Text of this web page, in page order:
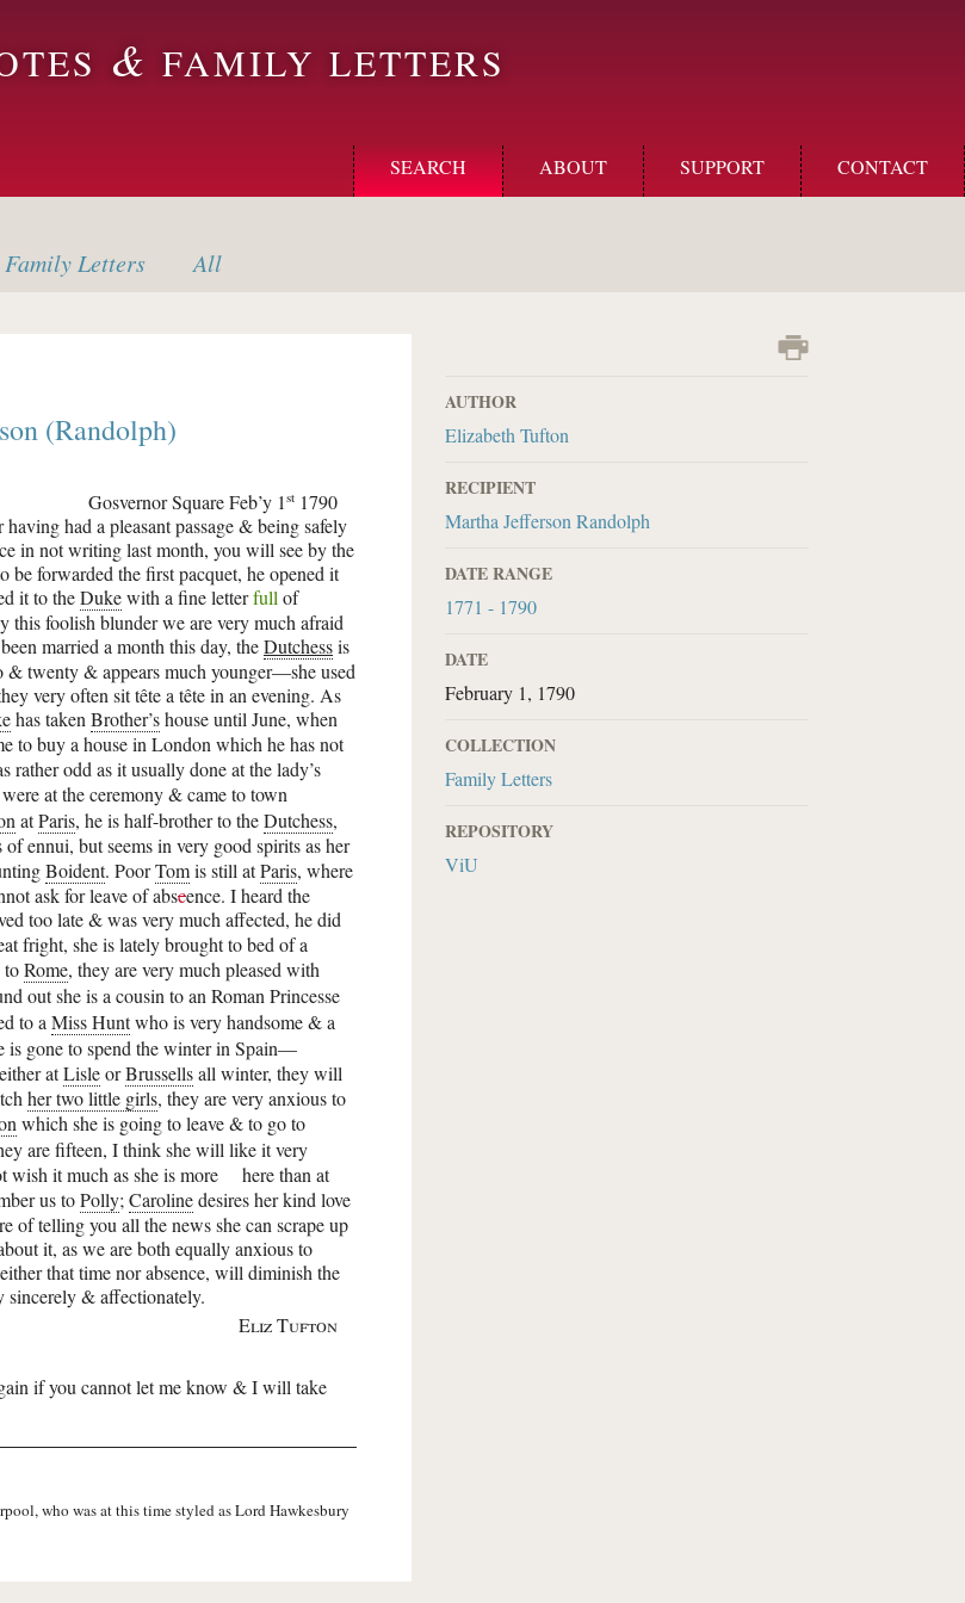
& FAMILY LETTERS
SEARCH ABOUT SUPPORT CONTACT
Family Letters All
(Randolph)
Gosvernor SquareFeb’y 1st 1790
had a pleasant passage & being safely
in not writing last month, you will see by the
be forwarded the first pacquet, he opened it
it to theDukewith a fine letterfull of
this foolish blunder we are very much afraid
married a month this day, theDutchessis
twenty & appears much younger—she used
very often sit tête a tête in an evening. As
has taken Brother’shouse until June, when
to buy a house in London which he has not
rather odd as it usually done at the lady’s
at the ceremony & came to town
atParis, he is half-brother to theDutchess,
ennui, but seems in very good spirits as her
Boident. PoorTomis still atParis, where
ask for leave of abscence. I heard the
too late & was very much affected, he did
fright, she is lately brought to bed of a
toRome, they are very much pleased with
out she is a cousin to an Roman Princesse
to a Miss Huntwho is very handsome & a
is gone to spend the winter in Spain—
atLisleorBrussellsall winter, they will
her two little girls, they are very anxious to
which she is going to leave & to go to
are fifteen, I think she will like it very
wish it much as she is more
here than at
us toPolly;Carolinedesires her kind love
of telling you all the news she can scrape up
it, as we are both equally anxious to
that time nor absence, will diminish the
sincerely & affectionately.
Eliz Tufton
if you cannot let me know & I will take
who was at this time styled as Lord Hawkesbury
AUTHOR
Elizabeth Tufton
RECIPIENT
Martha Jefferson Randolph
DATE RANGE
1771 - 1790
DATE
February 1, 1790
COLLECTION
Family Letters
REPOSITORY
ViU